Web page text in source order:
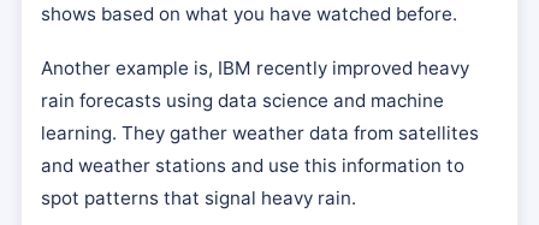
shows based on what you have watched before.
Another example is, IBM recently improved heavy
rain forecasts using data science and machine
learning. They gather weather data from satellites
and weather stations and use this information to
spot patterns that signal heavy rain.